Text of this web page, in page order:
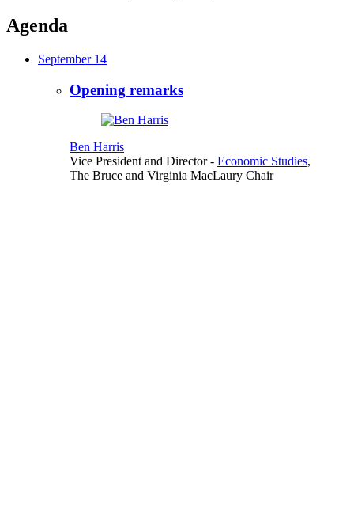
Agenda
September 14
Opening remarks
Ben Harris
Vice President and Director- Economic Studies,
The Bruce and Virginia MacLaury Chair